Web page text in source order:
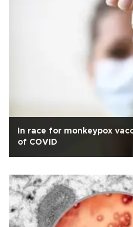
In race for monkeypox
of COVID